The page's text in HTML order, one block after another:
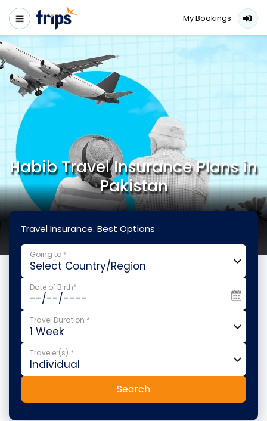
My Bookings
Habib Travel Insurance Plans in
Pakistan
Travel Insurance. Best Options
Going to *
Date of Birth*
Travel Duration *
Traveler(s) *
Search